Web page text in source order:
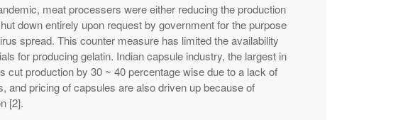
meat processers were either reducing the production
down entirely upon request by government for the purpose
spread. This counter measure has limited the availability
for producing gelatin. Indian capsule industry, the largest in
cut production by 30 ~ 40 percentage wise due to a lack of
and pricing of capsules are also driven up because of
[2].